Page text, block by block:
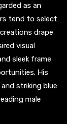
as an
tend to select
drape
visual
sleek frame
His
striking blue
male